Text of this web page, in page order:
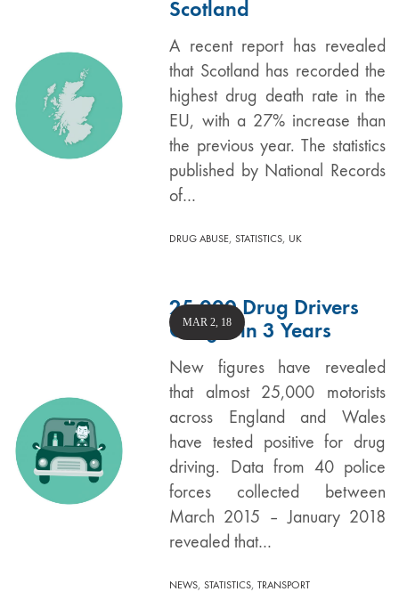
Scotland
A recent report has revealed
that Scotland has recorded the
highest drug death rate in the
EU, with a 27% increase than
the previous year. The statistics
published by National Records
of…
DRUG ABUSE,STATISTICS, UK
25,000 Drug Drivers
Caught in 3 Years
New figures have revealed
that almost 25,000 motorists
across England and Wales
have tested positive for drug
driving. Data from 40 police
forces collected between
March 2015 – January 2018
revealed that…
MAR 2, 18
NEWS,STATISTICS,TRANSPORT